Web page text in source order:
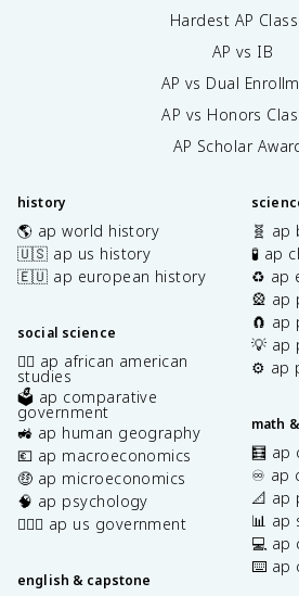
Hardest AP
AP vs IB
AP vs Dual
AP vs Honors
AP Scholar
history
🌎 ap world history
🇺🇸 ap us history
🇪🇺 ap european history
social science
✊🏿 ap african american
studies
🗳️ ap comparative
government
🚜 ap human geography
💶 ap macroeconomics
🤑 ap microeconomics
🧠 ap psychology
👩🏾‍⚖️ ap us government
english & capstone
🧬 ap
🧪 ap
♻️ ap
🎡 ap
🧲 ap
💡 ap
⚙️ ap
math
🧮 ap
♾️ ap
📐 ap
📊 ap
💻 ap
⌨️ ap